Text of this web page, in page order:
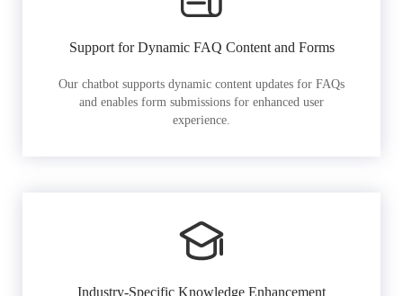
Support for Dynamic FAQ Content and Forms
Our chatbot supports dynamic content updates for FAQs
and enables form submissions for enhanced user
experience.
Industry-Specific Knowledge Enhancement